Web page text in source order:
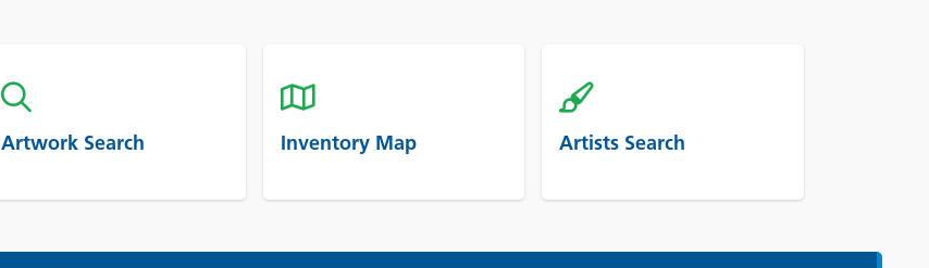
Artwork Search Inventory Map Artists Search